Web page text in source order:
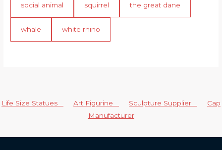
social animal squirrel the great dane
whale white rhino
Life Size Statues Art Figurine Sculpture Supplier
Cap
Manufacturer